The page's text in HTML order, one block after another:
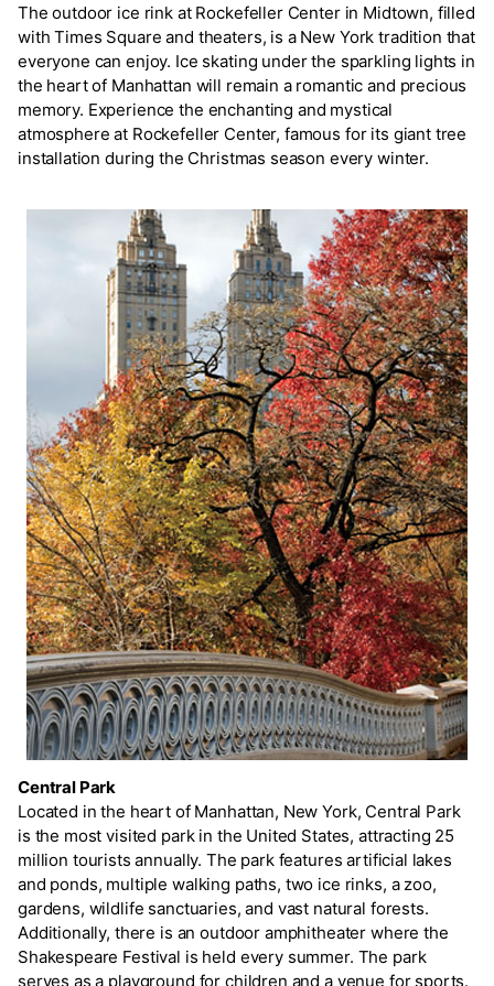
The outdoor ice rink at Rockefeller Center in Midtown, filled
with Times Square and theaters, is a New York tradition that
everyone can enjoy. Ice skating under the sparkling lights in
the heart of Manhattan will remain a romantic and precious
memory. Experience the enchanting and mystical
atmosphere at Rockefeller Center, famous for its giant tree
installation during the Christmas season every winter.
Central Park
Located in the heart of Manhattan, New York, Central Park
is the most visited park in the United States, attracting 25
million tourists annually. The park features artificial lakes
and ponds, multiple walking paths, two ice rinks, a zoo,
gardens, wildlife sanctuaries, and vast natural forests.
Additionally, there is an outdoor amphitheater where the
Shakespeare Festival is held every summer. The park
serves as a playground for children and a venue for sports.